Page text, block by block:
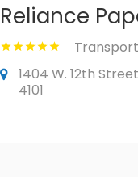
Reliance
1404 W. 12th
4101